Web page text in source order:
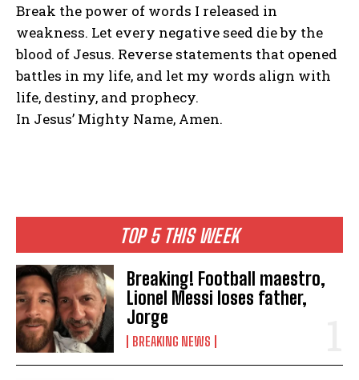
TOP 5 THIS WEEK
Breaking! Football maestro,
Lionel Messi loses father,
Jorge
BREAKING NEWS
Break the power of words I released in
weakness. Let every negative seed die by the
blood of Jesus. Reverse statements that opened
battles in my life, and let my words align with
life, destiny, and prophecy.
In Jesus’ Mighty Name, Amen.